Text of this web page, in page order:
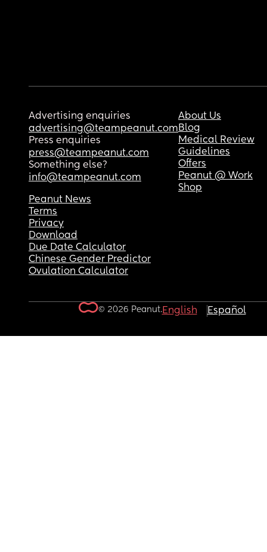
Advertising enquiries
advertising@teampeanut.com
Press enquiries
press@teampeanut.com
Something else?
info@teampeanut.com
About Us
Blog
Medical Review
Guidelines
Offers
Peanut @ Work
Shop
Peanut News
Terms
Privacy
Download
Due Date Calculator
Chinese Gender Predictor
Ovulation Calculator
© 2026 Peanut.English Español